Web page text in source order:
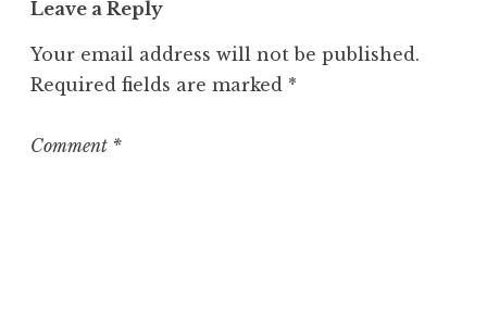
Leave a Reply
Your email address will not be published.
Required fields are marked *
Comment *